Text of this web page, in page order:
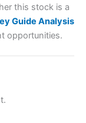
markets.
award in
Spread
this stock is a
Guide Analysis
opportunities.